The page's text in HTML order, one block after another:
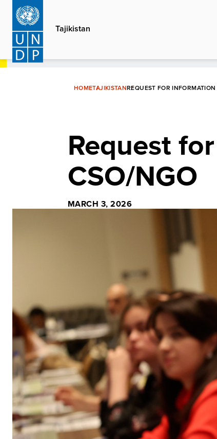
Skip
main
content
Tajikistan
HOMETAJIKISTANREQUEST FOR
Request
CSO/NGO
MARCH 3, 2026